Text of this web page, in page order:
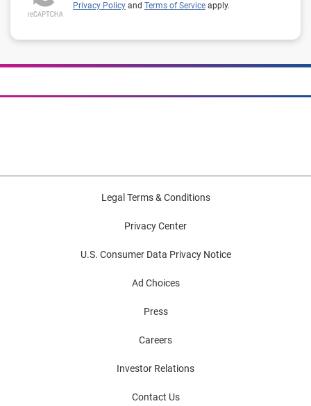
Privacy Policy and Terms of Service apply.
Legal Terms & Conditions
Privacy Center
U.S. Consumer Data Privacy Notice
Ad Choices
Press
Careers
Investor Relations
Contact Us